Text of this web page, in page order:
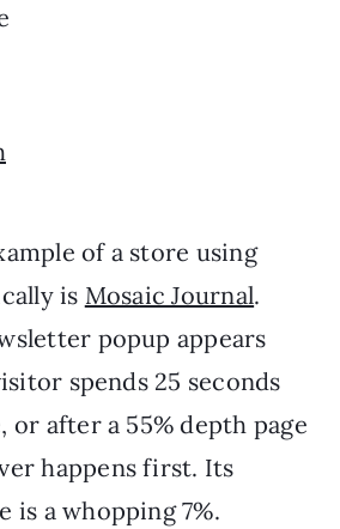
of a store using
is Mosaic Journal.
popup appears
spends 25 seconds
or after a 55% depth page
happens first. Its
is a whopping 7%.